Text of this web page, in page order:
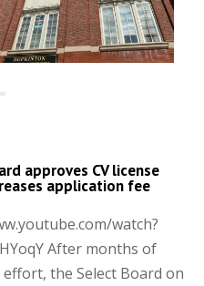
approves CV license
application fee
watch?
After months of
the Select Board on